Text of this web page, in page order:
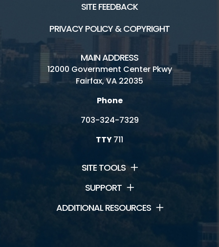
SITE FEEDBACK
PRIVACY POLICY & COPYRIGHT
MAIN ADDRESS
12000 Government Center Pkwy
Fairfax, VA 22035
Phone
703-324-7329
TTY711
SITE TOOLS
SUPPORT
ADDITIONAL RESOURCES